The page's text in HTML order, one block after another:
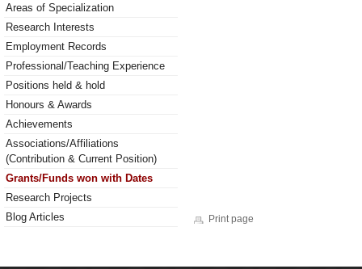
Areas of Specialization
Research Interests
Employment Records
Professional/Teaching Experience
Positions held & hold
Honours & Awards
Achievements
Associations/Affiliations
(Contribution & Current Position)
Grants/Funds won with Dates
Research Projects
Blog Articles
Print page